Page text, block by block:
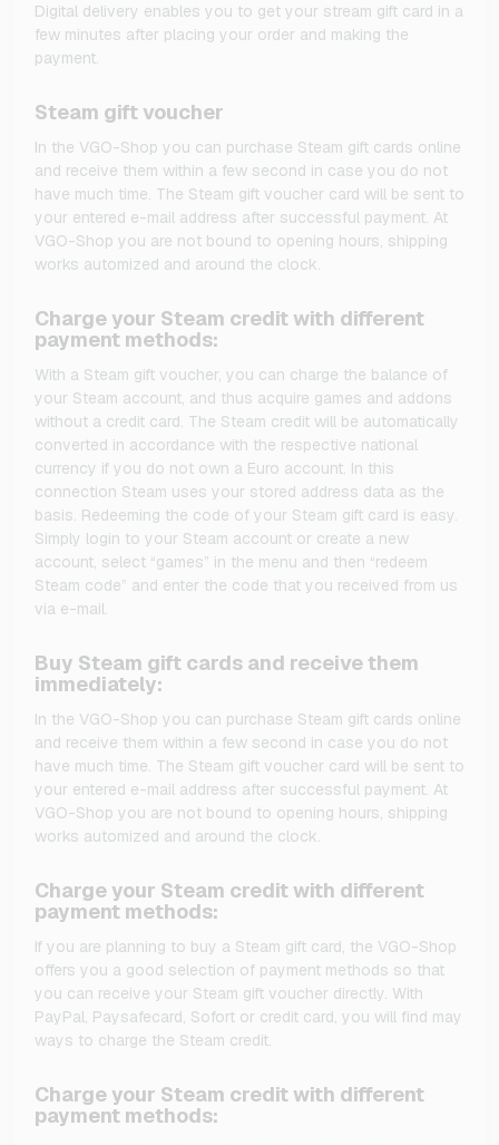
Digital delivery enables you to get your stream gift card in a
few minutes after placing your order and making the
payment.
Steam gift voucher
In the VGO-Shop you can purchase Steam gift cards online
and receive them within a few second in case you do not
have much time. The Steam gift voucher card will be sent to
your entered e-mail address after successful payment. At
VGO-Shop you are not bound to opening hours, shipping
works automized and around the clock.
Charge your Steam credit with different
payment methods:
With a Steam gift voucher, you can charge the balance of
your Steam account, and thus acquire games and addons
without a credit card. The Steam credit will be automatically
converted in accordance with the respective national
currency if you do not own a Euro account. In this
connection Steam uses your stored address data as the
basis. Redeeming the code of your Steam gift card is easy.
Simply login to your Steam account or create a new
account, select “games” in the menu and then “redeem
Steam code” and enter the code that you received from us
via e-mail.
Buy Steam gift cards and receive them
immediately:
In the VGO-Shop you can purchase Steam gift cards online
and receive them within a few second in case you do not
have much time. The Steam gift voucher card will be sent to
your entered e-mail address after successful payment. At
VGO-Shop you are not bound to opening hours, shipping
works automized and around the clock.
Charge your Steam credit with different
payment methods:
If you are planning to buy a Steam gift card, the VGO-Shop
offers you a good selection of payment methods so that
you can receive your Steam gift voucher directly. With
PayPal, Paysafecard, Sofort or credit card, you will find may
ways to charge the Steam credit.
Charge your Steam credit with different
payment methods: